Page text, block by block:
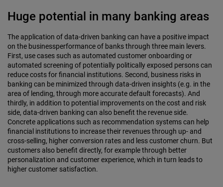
Huge potential in many banking areas
The application of data-driven banking can have a positive impact
on the businessperformance of banks through three main levers.
First, use cases such as automated customer onboarding or
automated screening of potentially politically exposed persons can
reduce costs for financial institutions. Second, business risks in
banking can be minimized through data-driven insights (e.g. in the
area of lending, through more accurate default forecasts). And
thirdly, in addition to potential improvements on the cost and risk
side, data-driven banking can also benefit the revenue side.
Concrete applications such as recommendation systems can help
financial institutions to increase their revenues through up- and
cross-selling, higher conversion rates and less customer churn. But
customers also benefit directly, for example through better
personalization and customer experience, which in turn leads to
higher customer satisfaction.